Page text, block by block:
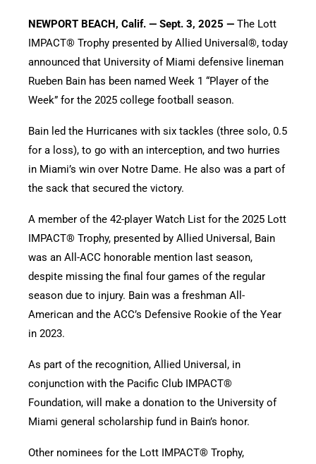
NEWPORT BEACH, Calif. — Sept. 3, 2025 — The Lott
IMPACT® Trophy presented by Allied Universal®, today
announced that University of Miami defensive lineman
Rueben Bain has been named Week 1 “Player of the
Week” for the 2025 college football season.
Bain led the Hurricanes with six tackles (three solo, 0.5
for a loss), to go with an interception, and two hurries
in Miami’s win over Notre Dame. He also was a part of
the sack that secured the victory.
A member of the 42-player Watch List for the 2025 Lott
IMPACT® Trophy, presented by Allied Universal, Bain
was an All-ACC honorable mention last season,
despite missing the final four games of the regular
season due to injury. Bain was a freshman All-
American and the ACC’s Defensive Rookie of the Year
in 2023.
As part of the recognition, Allied Universal, in
conjunction with the Pacific Club IMPACT®
Foundation, will make a donation to the University of
Miami general scholarship fund in Bain’s honor.
Other nominees for the Lott IMPACT® Trophy,